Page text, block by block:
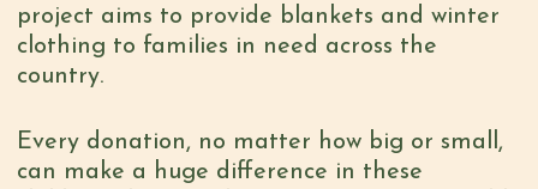
project aims to provide blankets and winter
clothing to families in need across the
country.
Every donation, no matter how big or small,
can make a huge difference in these